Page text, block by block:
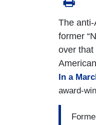
The anti-
former
over that
In a
award-